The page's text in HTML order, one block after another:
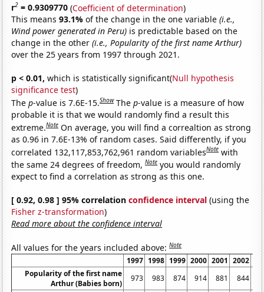
r2 = 0.9309770 (Coefficient of determination)
This means93.1%of the change in the one variable(i.e.,
Wind power generated in Peru) is predictable based on the
change in the other(i.e., Popularity of the first name Arthur)
over the 25 years from 1997 through 2021.
p < 0.01, which is statistically significant(Null hypothesis
significance test)
Thep-value is 7.6E-15.Show Thep-value is a measure of how
probable it is that we would randomly find a result this
extreme.Note On average, you will find a correaltion as strong
as 0.96 in 7.6E-13% of random cases. Said differently, if you
correlated 132,117,853,762,961 random variablesNote with
the same 24 degrees of freedom,Note you would randomly
expect to find a correlation as strong as this one.
[ 0.92, 0.98 ] 95% correlationconfidence interval (using the
Fisher z-transformation)
Read more about the confidence interval
All values for the years included above:Note
1997 1998 1999 2000 2001 2002
Popularity of the first name
Arthur (Babies born)
973 983 874 914 881 844